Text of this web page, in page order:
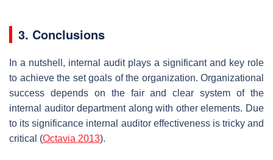
3. Conclusions
In a nutshell, internal audit plays a significant and key role
to achieve the set goals of the organization. Organizational
success depends on the fair and clear system of the
internal auditor department along with other elements. Due
to its significance internal auditor effectiveness is tricky and
critical (Octavia 2013).